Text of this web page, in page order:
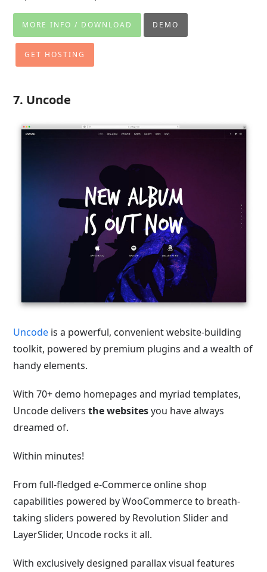
MORE INFO / DOWNLOAD DEMO
GET HOSTING
7. Uncode
Uncode is a powerful, convenient website-building
toolkit, powered by premium plugins and a wealth of
handy elements.
With 70+ demo homepages and myriad templates,
Uncode delivers the websitesyou have always
dreamed of.
Within minutes!
From full-fledged e-Commerce online shop
capabilities powered by WooCommerce to breath-
taking sliders powered by Revolution Slider and
LayerSlider, Uncode rocks it all.
With exclusively designed parallax visual features